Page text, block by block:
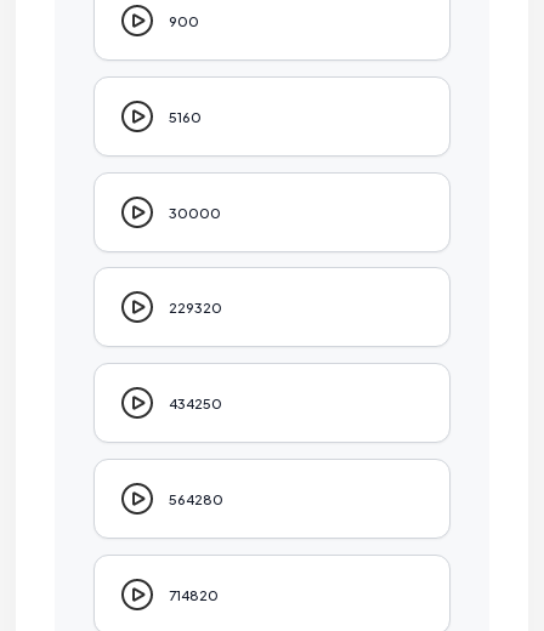
900
5160
30000
229320
434250
564280
714820